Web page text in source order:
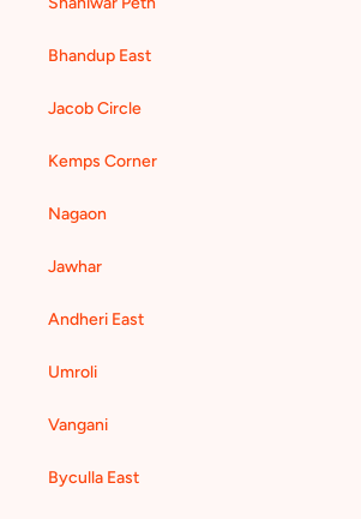
Bhandup East
Jacob Circle
Kemps Corner
Nagaon
Jawhar
Andheri East
Umroli
Vangani
Byculla East